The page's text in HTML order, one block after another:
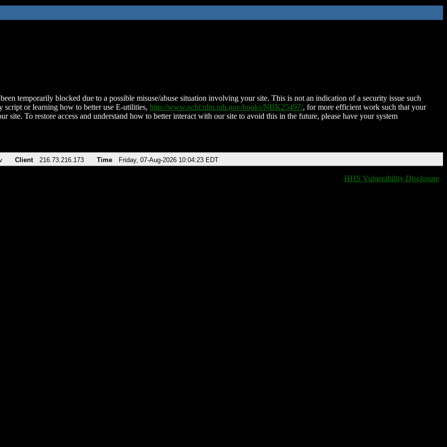
temporarily blocked due to a possible misuse/abuse situation involving your site. This is not an indication of a security issue such
script or learning how to better use E-utilities, http://www.ncbi.nlm.nih.gov/books/NBK25497/, for more efficient work such that your
site. To restore access and understand how to better interact with our site to avoid this in the future, please have your system
Client 216.73.216.173 Time Friday, 07-Aug-2026 10:04:23 EDT
HHS Vulnerability Disclosure